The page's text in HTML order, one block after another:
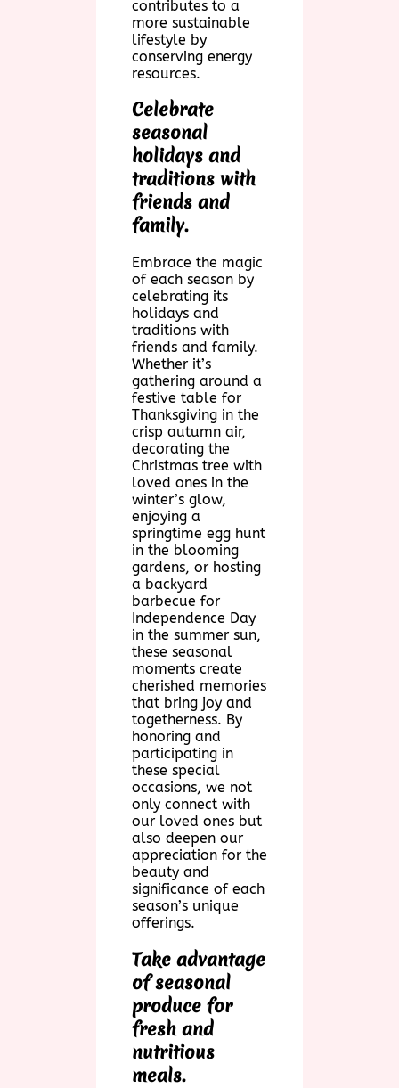
contributes to a
more sustainable
lifestyle by
conserving energy
resources.
Celebrate
seasonal
holidays and
traditions with
friends and
family.
Embrace the magic
of each season by
celebrating its
holidays and
traditions with
friends and family.
Whether it’s
gathering around a
festive table for
Thanksgiving in the
crisp autumn air,
decorating the
Christmas tree with
loved ones in the
winter’s glow,
enjoying a
springtime egg hunt
in the blooming
gardens, or hosting
a backyard
barbecue for
Independence Day
in the summer sun,
these seasonal
moments create
cherished memories
that bring joy and
togetherness. By
honoring and
participating in
these special
occasions, we not
only connect with
our loved ones but
also deepen our
appreciation for the
beauty and
significance of each
season’s unique
offerings.
Take advantage
of seasonal
produce for
fresh and
nutritious
meals.